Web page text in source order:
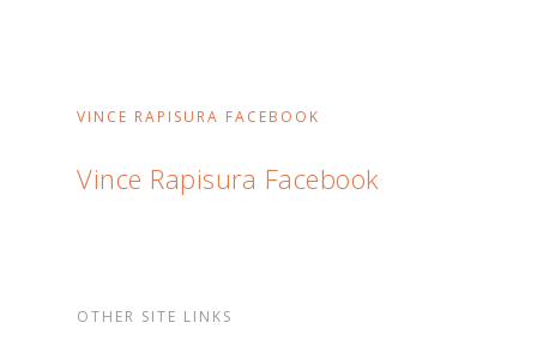
VINCE RAPISURA FACEBOOK
Vince Rapisura Facebook
OTHER SITE LINKS